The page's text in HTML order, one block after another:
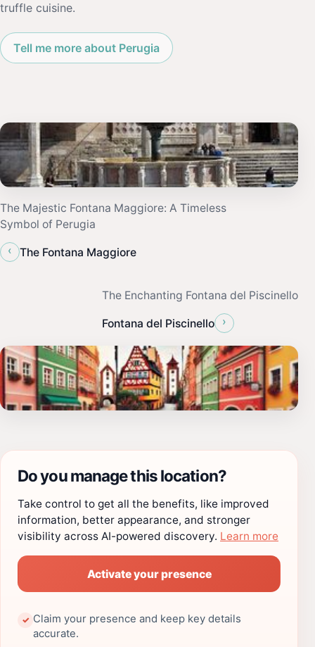
truffle cuisine.
Tell me more about Perugia
The Majestic Fontana Maggiore: A Timeless
Symbol of Perugia
‹
The Fontana Maggiore
The Enchanting Fontana del Piscinello
Fontana del Piscinello ›
Do you manage this location?
Take control to get all the benefits, like improved
information, better appearance, and stronger
visibility across AI-powered discovery. Learn more
Activate your presence
✓ Claim your presence and keep key details
accurate.